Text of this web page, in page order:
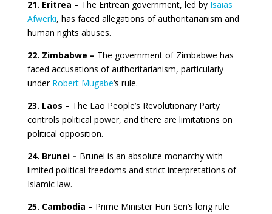
21. Eritrea – The Eritrean government, led by Isaias
Afwerki, has faced allegations of authoritarianism and
human rights abuses.
22. Zimbabwe – The government of Zimbabwe has
faced accusations of authoritarianism, particularly
under Robert Mugabe‘s rule.
23. Laos – The Lao People’s Revolutionary Party
controls political power, and there are limitations on
political opposition.
24. Brunei – Brunei is an absolute monarchy with
limited political freedoms and strict interpretations of
Islamic law.
25. Cambodia – Prime Minister Hun Sen’s long rule